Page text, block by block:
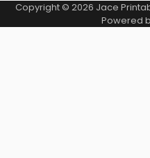
Copyright © 2026 Jace
Powered